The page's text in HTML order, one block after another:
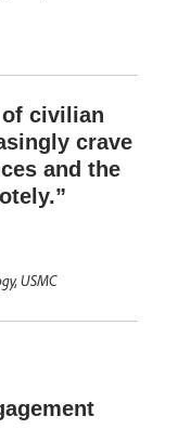
civilian
crave
and the
USMC